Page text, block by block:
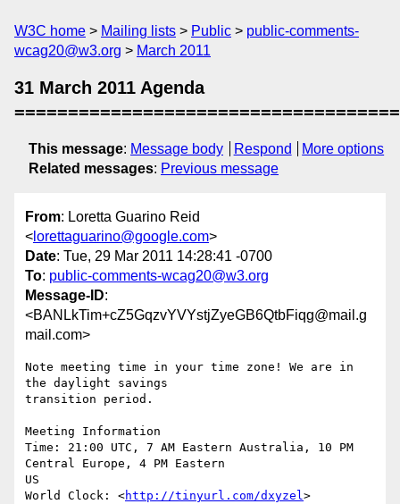
W3C home Mailing lists Public
public-comments-
wcag20@w3.org
March 2011
31 March 2011 Agenda
This message: Message body Respond
More options
Related messages: Previous message
From: Loretta Guarino Reid
< lorettaguarino@google.com>
Date: Tue, 29 Mar 2011 14:28:41 -0700
To: public-comments-wcag20@w3.org
Message-ID:
<BANLkTim+cZ5GqzvYVYstjZyeGB6QtbFiqg@mail.g
mail.com>
Note meeting time in your time zone! We are in
the daylight savings
transition period.
Meeting Information
Time: 21:00 UTC, 7 AM Eastern Australia, 10 PM
Central Europe, 4 PM Eastern
US
World Clock: <http://tinyurl.com/dxyzel>